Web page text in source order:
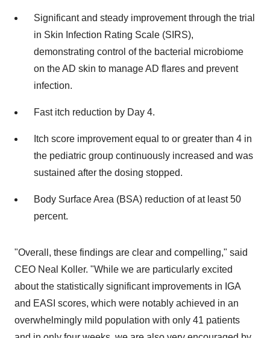
Significant and steady improvement through the trial
in Skin Infection Rating Scale (SIRS),
demonstrating control of the bacterial microbiome
on the AD skin to manage AD flares and prevent
infection.
Fast itch reduction by Day 4.
Itch score improvement equal to or greater than 4 in
the pediatric group continuously increased and was
sustained after the dosing stopped.
Body Surface Area (BSA) reduction of at least 50
percent.
"Overall, these findings are clear and compelling," said
CEO Neal Koller. "While we are particularly excited
about the statistically significant improvements in IGA
and EASI scores, which were notably achieved in an
overwhelmingly mild population with only 41 patients